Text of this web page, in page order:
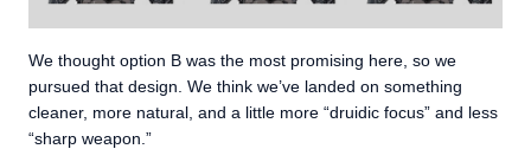
We thought option B was the most promising here, so we
pursued that design. We think we’ve landed on something
cleaner, more natural, and a little more “druidic focus” and less
“sharp weapon.”